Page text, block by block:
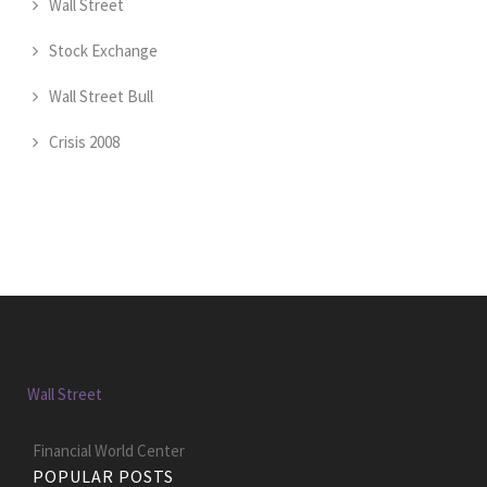
Wall Street
Stock Exchange
Wall Street Bull
Crisis 2008
Wall Street
Financial World Center
POPULAR POSTS